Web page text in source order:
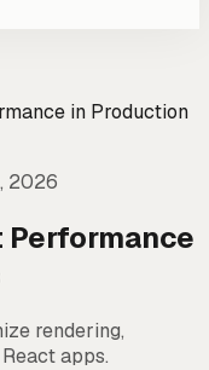
in Production
2026
Performance
rendering,
apps.